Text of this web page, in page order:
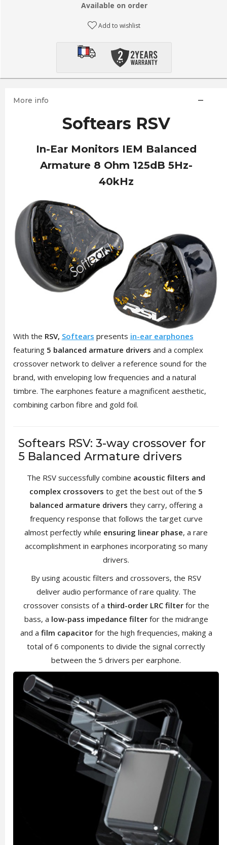
Available on order
Add to wishlist
More info
Softears RSV
In-Ear Monitors IEM Balanced
Armature 8 Ohm 125dB 5Hz-
40kHz
With the RSV, Softears presents in-ear earphones
featuring 5 balanced armature drivers and a complex
crossover network to deliver a reference sound for the
brand, with enveloping low frequencies and a natural
timbre. The earphones feature a magnificent aesthetic,
combining carbon fibre and gold foil.
Softears RSV: 3-way crossover for
5 Balanced Armature drivers
The RSV successfully combine acoustic filters and
complex crossovers to get the best out of the 5
balanced armature drivers they carry, offering a
frequency response that follows the target curve
almost perfectly while ensuring linear phase, a rare
accomplishment in earphones incorporating so many
drivers.
By using acoustic filters and crossovers, the RSV
deliver audio performance of rare quality. The
crossover consists of a third-order LRC filterfor the
bass, a low-pass impedance filterfor the midrange
and a film capacitorfor the high frequencies, making a
total of 6 components to divide the signal correctly
between the 5 drivers per earphone.